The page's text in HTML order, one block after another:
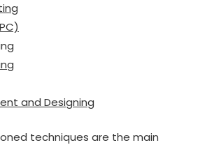
and Designing
techniques are the main